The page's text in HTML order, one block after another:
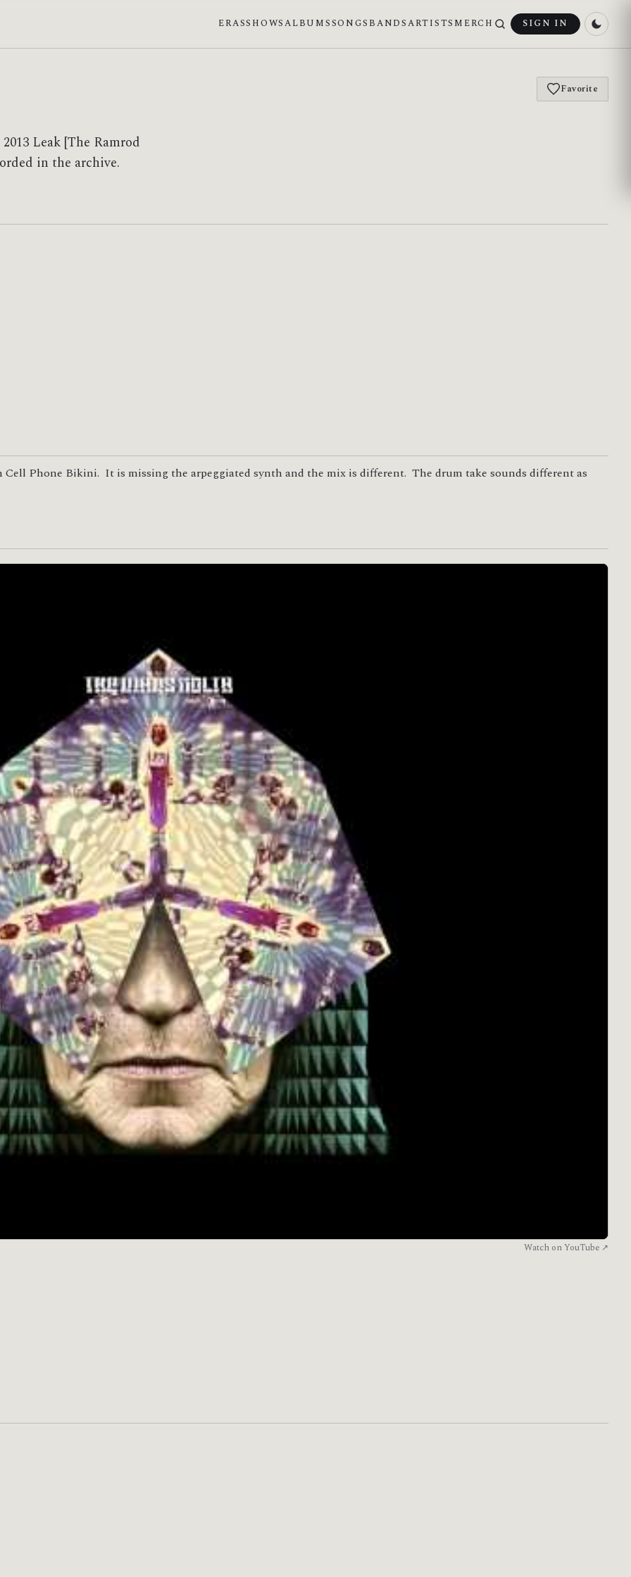
ERASSHOWSALBUMSSONGS BANDSARTISTS MERCH SIGN IN
Favorite
Leak [The Ramrod
in the archive.
Phone Bikini. It is missing the arpeggiated synth and the mix is different. The drum take sounds different as
Watch on YouTube ↗